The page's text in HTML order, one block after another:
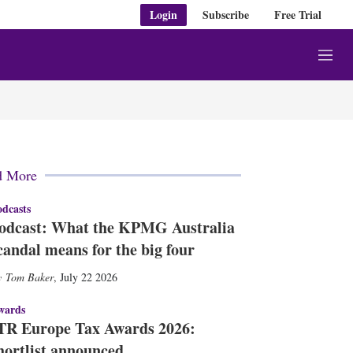
Login Subscribe Free Trial
M
e
More
What the KPMG Australia
means for the big four
Tom Baker, July 22 2026
Europe Tax Awards 2026: